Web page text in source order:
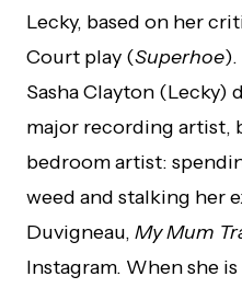
Lecky, based on her
Court play (Superhoe).
Sasha Clayton (Lecky)
major recording artist,
bedroom artist:
weed and stalking her
Duvigneau, My Mum
Instagram. When she